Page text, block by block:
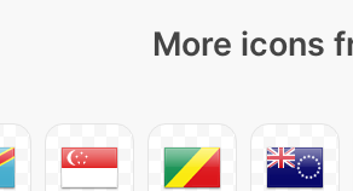
More icons